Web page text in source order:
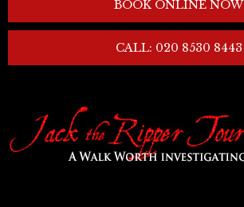
BOOK ONLINE NOW
CALL: 020 8530 8443